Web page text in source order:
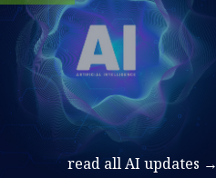
read all AI updates →